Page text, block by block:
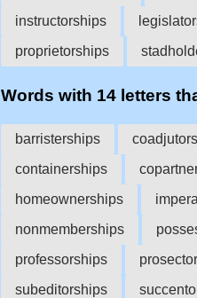
instructorships
proprietorships
Words with 14 letters
barristerships
containerships
homeownerships
nonmemberships
professorships
subeditorships